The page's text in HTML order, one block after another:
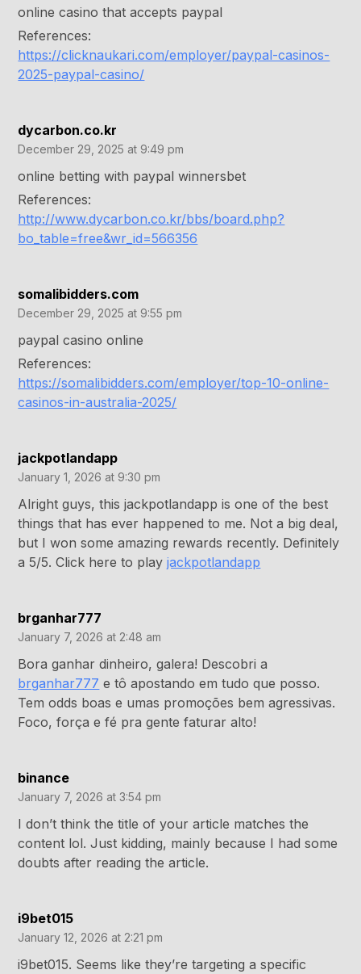
online casino that accepts paypal
References:
https://clicknaukari.com/employer/paypal-casinos-
2025-paypal-casino/
dycarbon.co.kr
December 29, 2025 at 9:49 pm
online betting with paypal winnersbet
References:
http://www.dycarbon.co.kr/bbs/board.php?
bo_table=free&wr_id=566356
somalibidders.com
December 29, 2025 at 9:55 pm
paypal casino online
References:
https://somalibidders.com/employer/top-10-online-
casinos-in-australia-2025/
jackpotlandapp
January 1, 2026 at 9:30 pm
Alright guys, this jackpotlandapp is one of the best
things that has ever happened to me. Not a big deal,
but I won some amazing rewards recently. Definitely
a 5/5. Click here to playjackpotlandapp
brganhar777
January 7, 2026 at 2:48 am
Bora ganhar dinheiro, galera! Descobri a
brganhar777 e tô apostando em tudo que posso.
Tem odds boas e umas promoções bem agressivas.
Foco, força e fé pra gente faturar alto!
binance
January 7, 2026 at 3:54 pm
I don’t think the title of your article matches the
content lol. Just kidding, mainly because I had some
doubts after reading the article.
i9bet015
January 12, 2026 at 2:21 pm
i9bet015. Seems like they’re targeting a specific